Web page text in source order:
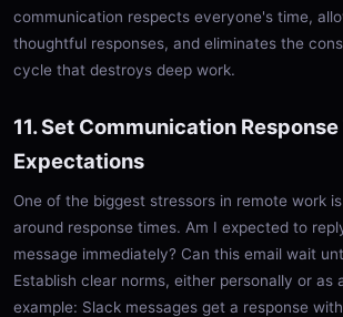
communication respects everyone's time,
thoughtful responses, and eliminates the
cycle that destroys deep work.
11. Set Communication
Expectations
One of the biggest stressors in remote work
around response times. Am I expected to
message immediately? Can this email wait
Establish clear norms, either personally or as
example: Slack messages get a response